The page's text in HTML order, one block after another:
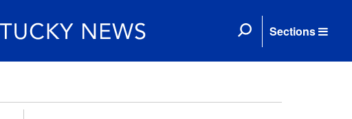
Sections